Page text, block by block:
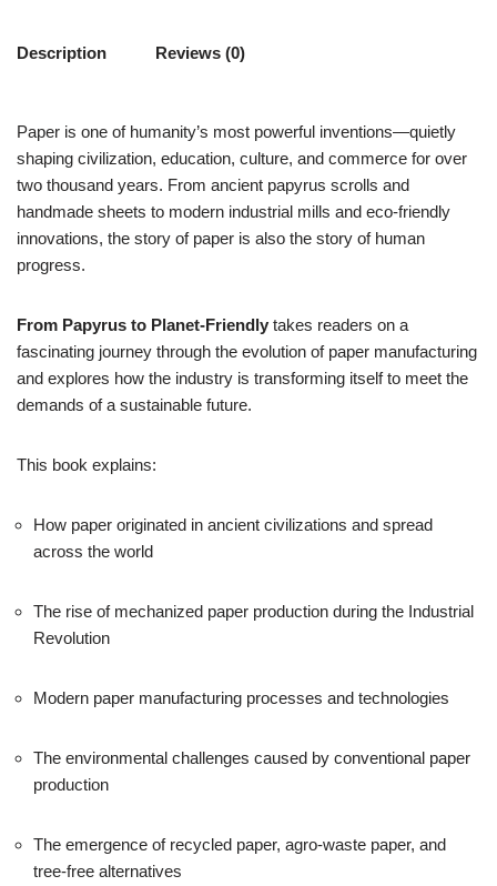
Description Reviews (0)
Paper is one of humanity’s most powerful inventions—quietly
shaping civilization, education, culture, and commerce for over
two thousand years. From ancient papyrus scrolls and
handmade sheets to modern industrial mills and eco-friendly
innovations, the story of paper is also the story of human
progress.
From Papyrus to Planet-Friendly takes readers on a
fascinating journey through the evolution of paper manufacturing
and explores how the industry is transforming itself to meet the
demands of a sustainable future.
This book explains:
How paper originated in ancient civilizations and spread
across the world
The rise of mechanized paper production during the Industrial
Revolution
Modern paper manufacturing processes and technologies
The environmental challenges caused by conventional paper
production
The emergence of recycled paper, agro-waste paper, and
tree-free alternatives